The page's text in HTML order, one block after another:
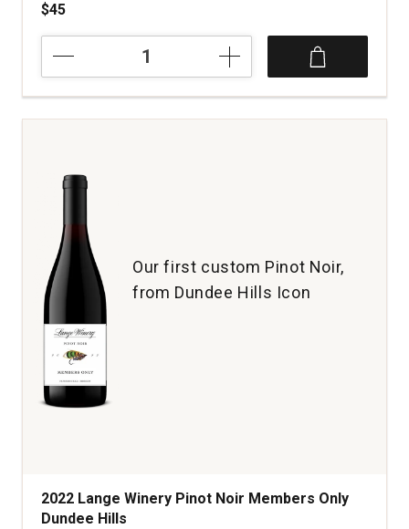
$45
Pinot
Noir
Signal
Anderson
Valley
Our first custom Pinot Noir,
from Dundee Hills Icon
2022 Lange Winery Pinot Noir Members Only
Dundee Hills